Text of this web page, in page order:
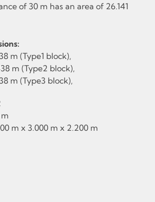
of 30 m has an area of 26.141
m (Type1 block),
m (Type2 block),
m (Type3 block),
m x 3.000 m x 2.200 m